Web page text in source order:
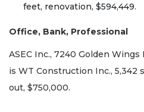
feet, renovation, $594,449.
Office, Bank, Professional
ASEC Inc., 7240 Golden Wings
is WT Construction Inc., 5,342
out, $750,000.